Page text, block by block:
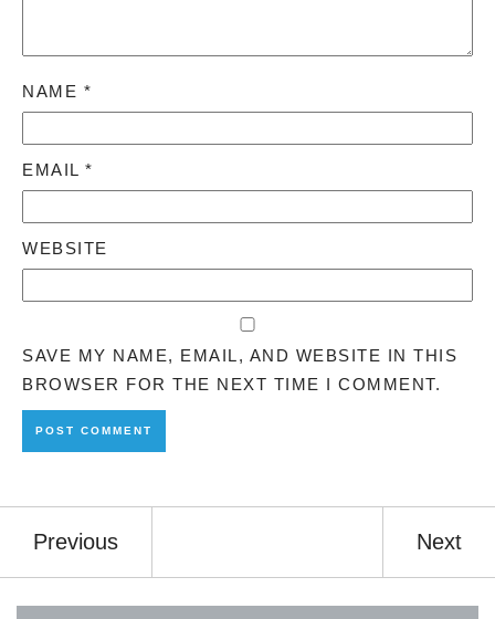
NAME *
EMAIL *
WEBSITE
SAVE MY NAME, EMAIL, AND WEBSITE IN THIS
BROWSER FOR THE NEXT TIME I COMMENT.
Previous Next